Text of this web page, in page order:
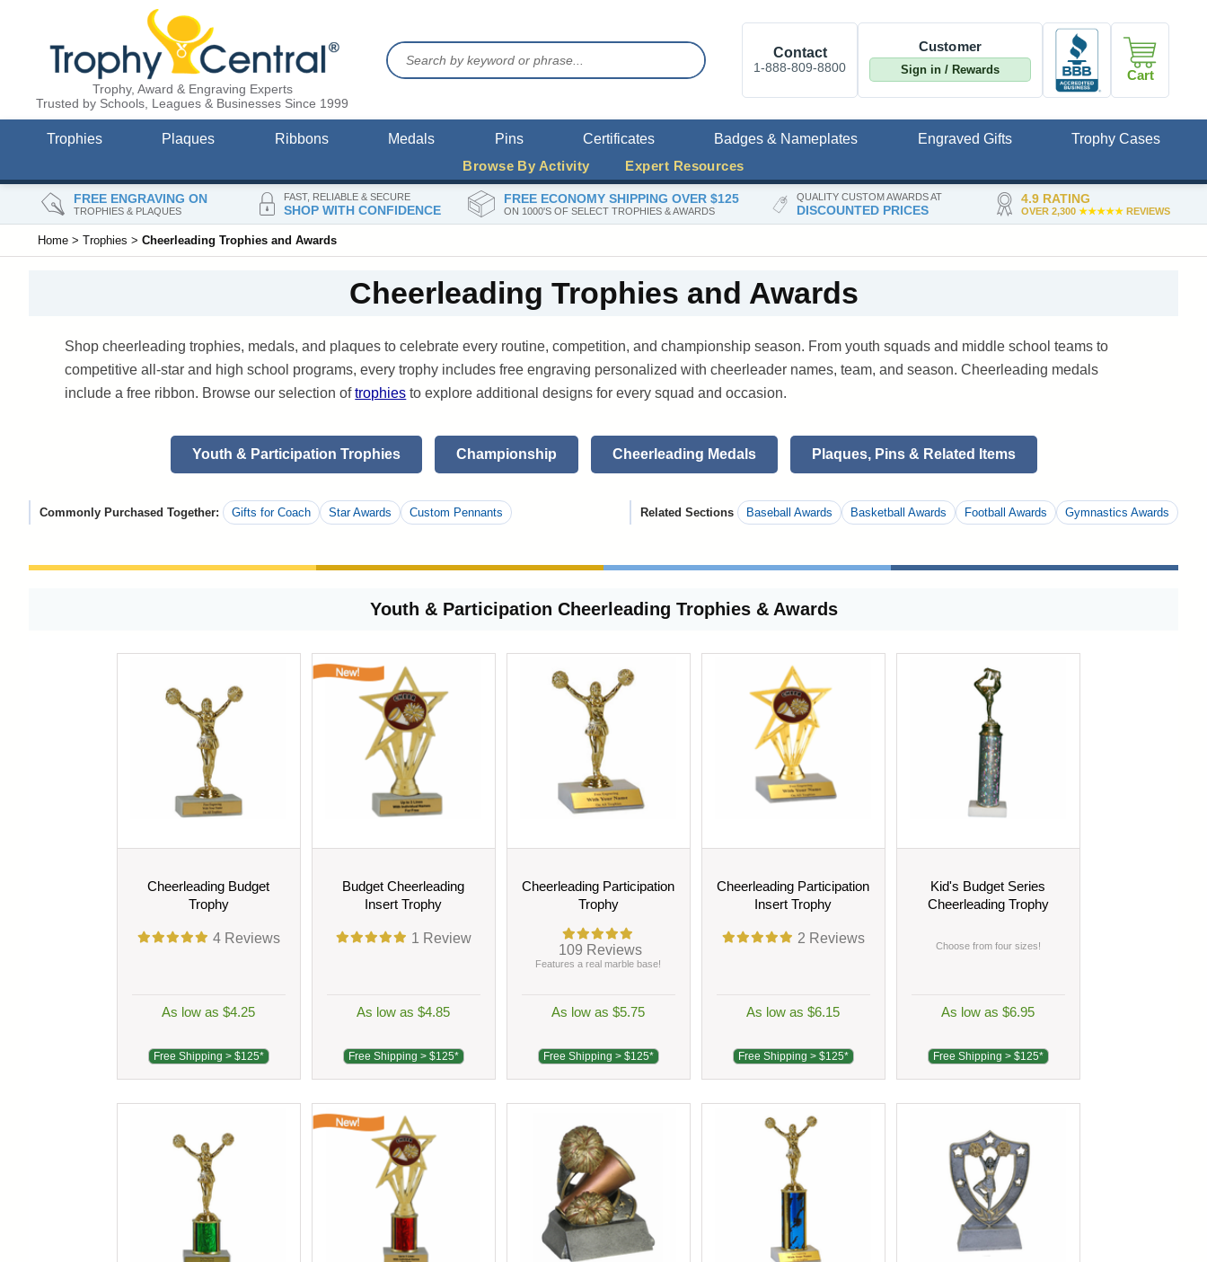
FREE ENGRAVING ON
TROPHIES & PLAQUES
FAST, RELIABLE & SECURE
SHOP WITH CONFIDENCE
FREE ECONOMY SHIPPING OVER $125
ON 1000'S OF SELECT TROPHIES & AWARDS
QUALITY CUSTOM AWARDS AT
DISCOUNTED PRICES
4.9 RATING
OVER 2,300 ★★★★★REVIEWS
Trophy, Award & Engraving Experts
Trusted by Schools, Leagues & Businesses Since 1999
Contact
1-888-809-8800
Customer
Sign in / Rewards Cart
Trophies Plaques Ribbons Medals Pins Certificates Badges & Nameplates Engraved Gifts
Trophy Cases
Browse By Activity
Expert Resources
Home > Trophies > Cheerleading Trophies and Awards
Cheerleading Trophies and Awards
Shop cheerleading trophies, medals, and plaques to celebrate every routine, competition, and championship season. From youth squads and middle school teams to
competitive all-star and high school programs, every trophy includes free engraving personalized with cheerleader names, team, and season. Cheerleading medals
include a free ribbon. Browse our selection oftrophies to explore additional designs for every squad and occasion.
Youth & Participation Trophies Championship Cheerleading Medals Plaques, Pins & Related Items
Commonly Purchased Together: Gifts for Coach Star Awards Custom Pennants Related Sections Baseball Awards Basketball Awards Football Awards Gymnastics Awards
Youth & Participation Cheerleading Trophies & Awards
Cheerleading Budget
Trophy
4Reviews
As low as $4.25
Free Shipping > $125*
Budget Cheerleading
Insert Trophy
1 Review
As low as $4.85
Free Shipping > $125*
Cheerleading Participation
Trophy
109 Reviews
Features a real marble base!
As low as $5.75
Free Shipping > $125*
Cheerleading Participation
Insert Trophy
2 Reviews
As low as $6.15
Free Shipping > $125*
Kid's Budget Series
Cheerleading Trophy
Choose from four sizes!
As low as $6.95
Free Shipping > $125*